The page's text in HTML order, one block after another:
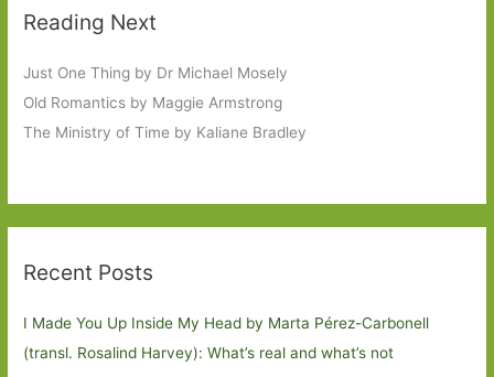
Reading Next
Just One Thing by Dr Michael Mosely
Old Romantics by Maggie Armstrong
The Ministry of Time by Kaliane Bradley
Recent Posts
I Made You Up Inside My Head by Marta Pérez-Carbonell
(transl. Rosalind Harvey): What’s real and what’s not